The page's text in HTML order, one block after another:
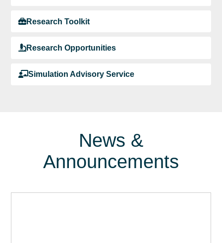
Research Toolkit
Research Opportunities
Simulation Advisory Service
News &
Announcements